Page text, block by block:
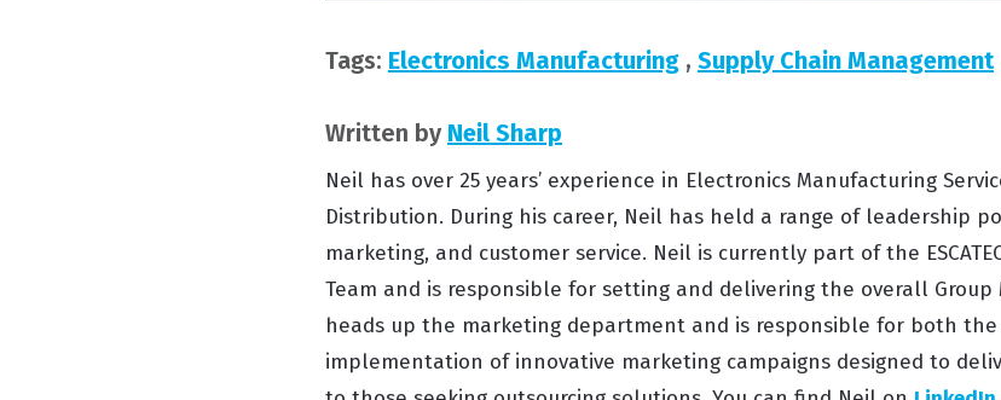
Tags: Electronics Manufacturing , Supply Chain Management
Written by Neil Sharp
Neil has over 25 years’ experience in Electronics Manufacturing
Distribution. During his career, Neil has held a range of leadership
marketing, and customer service. Neil is currently part of the
Team and is responsible for setting and delivering the overall Group
heads up the marketing department and is responsible for both
implementation of innovative marketing campaigns designed to